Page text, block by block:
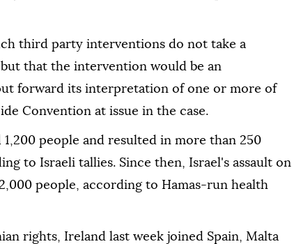
third party interventions do not take a
that the intervention would be an
forward its interpretation of one or more of
Convention at issue in the case.
people and resulted in more than 250
to Israeli tallies. Since then, Israel's assault on
people, according to Hamas-run health
rights, Ireland last week joined Spain, Malta